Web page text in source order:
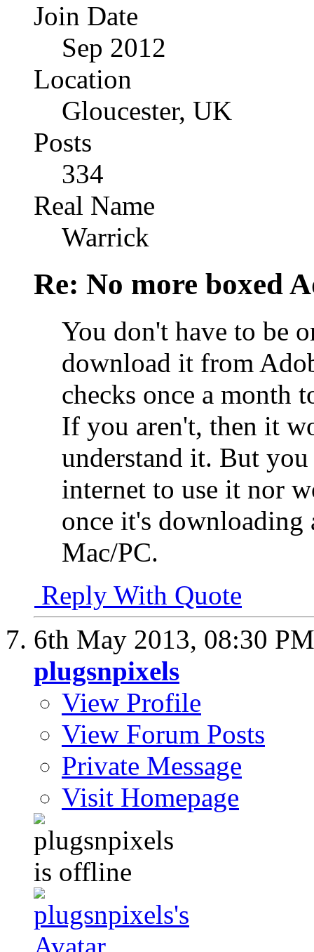
Join Date
Sep 2012
Location
Gloucester, UK
Posts
334
Real Name
Warrick
Re: No more boxed
You don't have to be
download it from
checks once a month
If you aren't, then it
understand it. But
internet to use it nor
once it's
Mac/PC.
Reply With Quote
6th May 2013, 08:30 PM
plugsnpixels
View Profile
View Forum Posts
Private Message
Visit Homepage